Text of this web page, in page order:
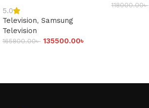
5.0
Television, Samsung
Television
165800.00৳ 135500.00৳
118000.00৳